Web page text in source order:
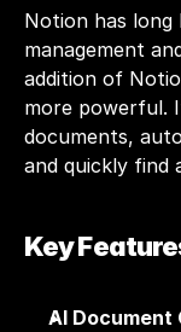
Notion has
management
addition of
more powerful.
documents,
and quickly find
Key
AI Document